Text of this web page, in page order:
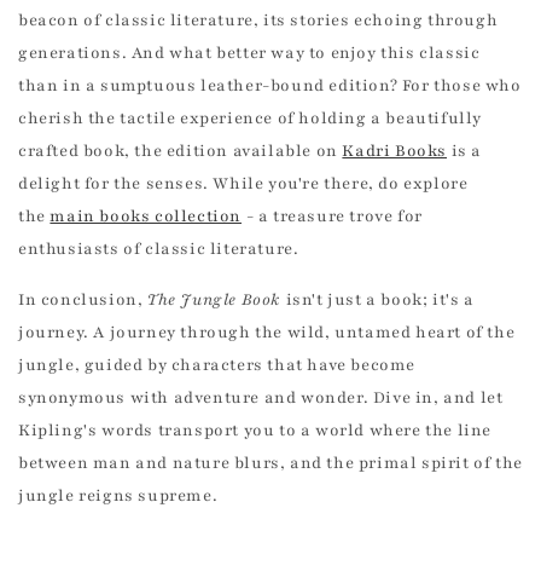
beacon of classic literature, its stories echoing through
generations. And what better way to enjoy this classic
than in a sumptuous leather-bound edition? For those who
cherish the tactile experience of holding a beautifully
crafted book, the edition available onKadri Books is a
delight for the senses. While you're there, do explore
themain books collection - a treasure trove for
enthusiasts of classic literature.
In conclusion, The Jungle Book isn't just a book; it's a
journey. A journey through the wild, untamed heart of the
jungle, guided by characters that have become
synonymous with adventure and wonder. Dive in, and let
Kipling's words transport you to a world where the line
between man and nature blurs, and the primal spirit of the
jungle reigns supreme.
UNLOCK 10% OFF
Join the Kadri Book Club for free to enjoy 10%
off your first book order and exclusive access
to our best deals!
Email